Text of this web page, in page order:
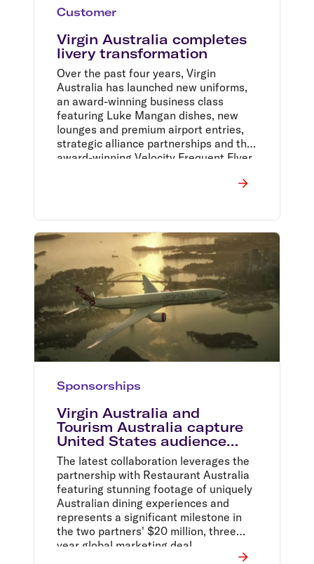
Customer
Virgin Australia completes
livery transformation
Over the past four years, Virgin
Australia has launched new uniforms,
an award-winning business class
featuring Luke Mangan dishes, new
lounges and premium airport entries,
strategic alliance partnerships and the
award-winning Velocity Frequent Flyer
Sponsorships
Virgin Australia and
Tourism Australia capture
United States audience
with latest campaign
The latest collaboration leverages the
partnership with Restaurant Australia
featuring stunning footage of uniquely
Australian dining experiences and
represents a significant milestone in
the two partners' $20 million, three
year global marketing deal.